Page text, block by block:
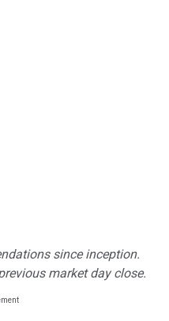
since inception.
market day close.